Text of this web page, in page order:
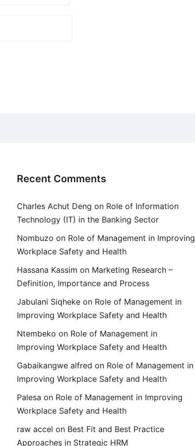
Recent Comments
Charles Achut Deng on Role of Information
Technology (IT) in the Banking Sector
Nombuzo on Role of Management in Improving
Workplace Safety and Health
Hassana Kassim on Marketing Research –
Definition, Importance and Process
Jabulani Siqheke on Role of Management in
Improving Workplace Safety and Health
Ntembeko on Role of Management in
Improving Workplace Safety and Health
Gabaikangwe alfred on Role of Management in
Improving Workplace Safety and Health
Palesa on Role of Management in Improving
Workplace Safety and Health
raw accel on Best Fit and Best Practice
Approaches in Strategic HRM